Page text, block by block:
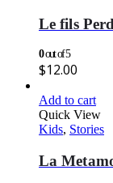
Le fils
0out of 5
$12.00
Add to cart
Quick View
Kids, Stories
La